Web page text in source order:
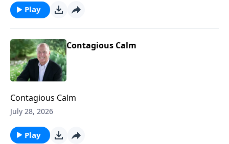
Play
Contagious Calm
Contagious Calm
July 28, 2026
Play